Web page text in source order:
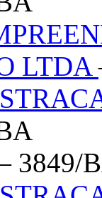
LTDA
3849/